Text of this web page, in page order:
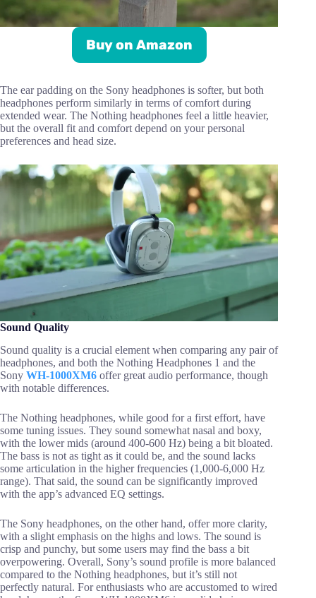
Buy on Amazon
The ear padding on the Sony headphones is softer, but both
headphones perform similarly in terms of comfort during
extended wear. The Nothing headphones feel a little heavier,
but the overall fit and comfort depend on your personal
preferences and head size.
Sound Quality
Sound quality is a crucial element when comparing any pair of
headphones, and both the Nothing Headphones 1 and the
Sony WH-1000XM6 offer great audio performance, though
with notable differences.
The Nothing headphones, while good for a first effort, have
some tuning issues. They sound somewhat nasal and boxy,
with the lower mids (around 400-600 Hz) being a bit bloated.
The bass is not as tight as it could be, and the sound lacks
some articulation in the higher frequencies (1,000-6,000 Hz
range). That said, the sound can be significantly improved
with the app’s advanced EQ settings.
The Sony headphones, on the other hand, offer more clarity,
with a slight emphasis on the highs and lows. The sound is
crisp and punchy, but some users may find the bass a bit
overpowering. Overall, Sony’s sound profile is more balanced
compared to the Nothing headphones, but it’s still not
perfectly natural. For enthusiasts who are accustomed to wired